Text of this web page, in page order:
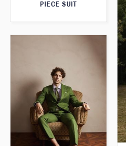
PIECE SUIT